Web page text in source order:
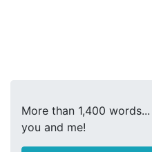
More than 1,400
you and me!